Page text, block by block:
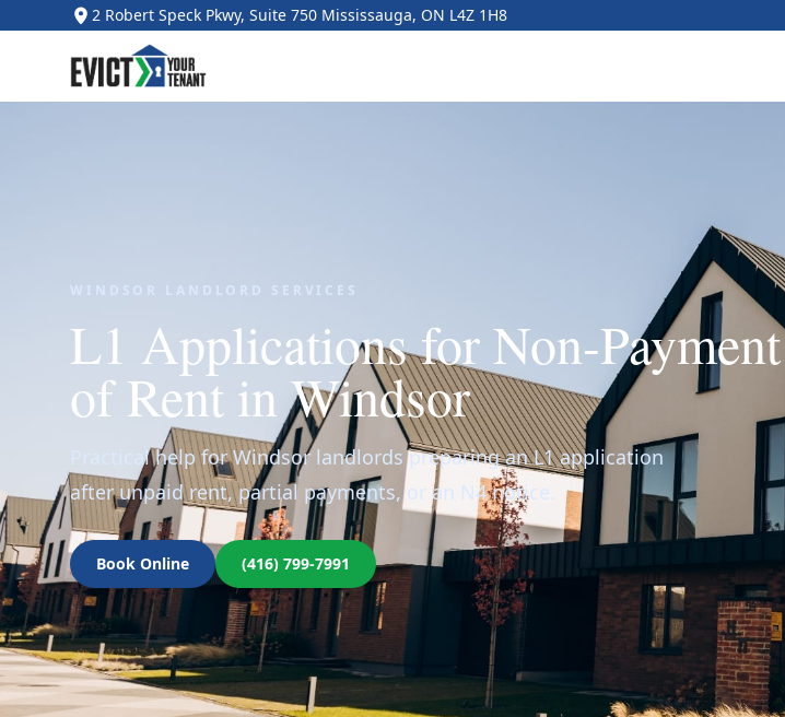
2 Robert Speck Pkwy, Suite 750 Mississauga, ON L4Z 1H8
WINDSOR LANDLORD SERVICES
L1 Applications for Non-Payment
of Rent in Windsor
Practical help for Windsor landlords preparing an L1 application
after unpaid rent, partial payments, or an N4 notice.
Book Online (416) 799-7991